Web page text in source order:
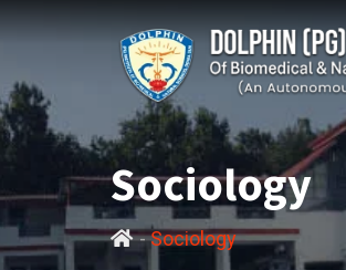
Sociology
-Sociology